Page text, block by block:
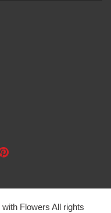
Flowers All rights